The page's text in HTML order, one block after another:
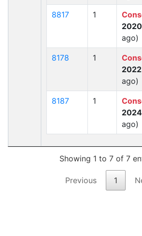
8817 1
2020
ago)
8178 1
2022
ago)
8187 1
2024
ago)
Showing 1 to 7 of 7
Previous 1